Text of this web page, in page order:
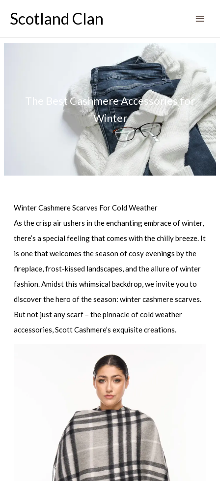
Scotland Clan
The Best Cashmere Accessories for
Winter
Winter Cashmere Scarves For Cold Weather
As the crisp air ushers in the enchanting embrace of winter,
there’s a special feeling that comes with the chilly breeze. It
is one that welcomes the season of cosy evenings by the
fireplace, frost-kissed landscapes, and the allure of winter
fashion. Amidst this whimsical backdrop, we invite you to
discover the hero of the season: winter cashmere scarves.
But not just any scarf – the pinnacle of cold weather
accessories, Scott Cashmere’s exquisite creations.